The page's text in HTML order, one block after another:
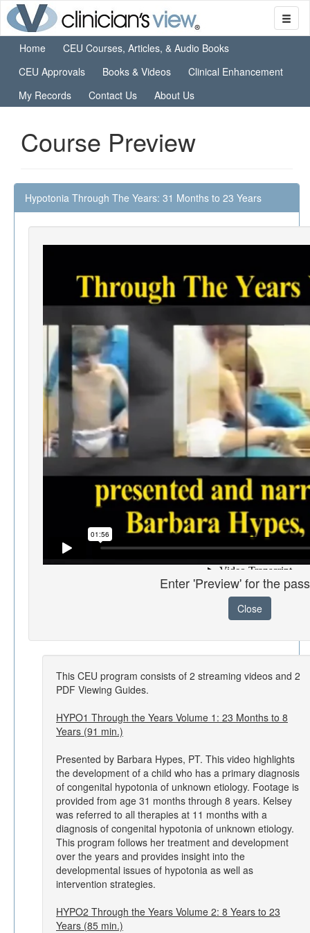
Home
CEU Courses, Articles, & Audio Books
CEU Approvals
Books & Videos
Clinical Enhancement
My Records
Contact Us About Us
Course Preview
Hypotonia Through The Years: 31 Months to 23 Years
Enter 'Preview' for the
Close
This CEU program consists of 2 streaming videos and 2
PDF Viewing Guides.
HYPO1 Through the Years Volume 1: 23 Months to 8
Years (91 min.)
Presented by Barbara Hypes, PT. This video highlights
the development of a child who has a primary diagnosis
of congenital hypotonia of unknown etiology. Footage is
provided from age 31 months through 8 years. Kelsey
was referred to all therapies at 11 months with a
diagnosis of congenital hypotonia of unknown etiology.
This program follows her treatment and development
over the years and provides insight into the
developmental issues of hypotonia as well as
intervention strategies.
HYPO2 Through the Years Volume 2: 8 Years to 23
Years (85 min.)